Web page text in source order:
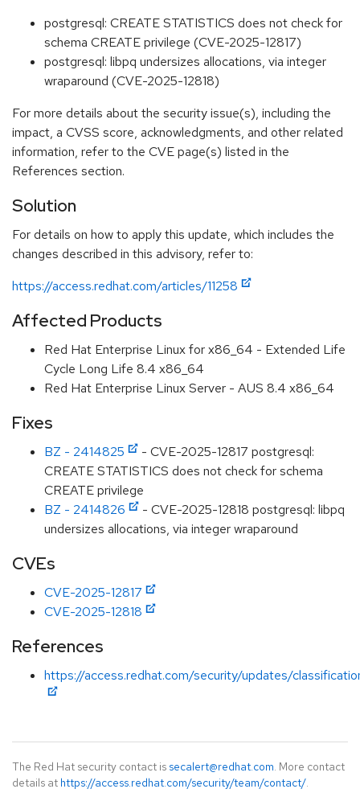
postgresql: CREATE STATISTICS does not check for
schema CREATE privilege (CVE-2025-12817)
postgresql: libpq undersizes allocations, via integer
wraparound (CVE-2025-12818)
For more details about the security issue(s), including the
impact, a CVSS score, acknowledgments, and other related
information, refer to the CVE page(s) listed in the
References section.
Solution
For details on how to apply this update, which includes the
changes described in this advisory, refer to:
https://access.redhat.com/articles/11258
Affected Products
Red Hat Enterprise Linux for x86_64 - Extended Life
Cycle Long Life 8.4 x86_64
Red Hat Enterprise Linux Server - AUS 8.4 x86_64
Fixes
BZ - 2414825
- CVE-2025-12817 postgresql:
CREATE STATISTICS does not check for schema
CREATE privilege
BZ - 2414826
- CVE-2025-12818 postgresql: libpq
undersizes allocations, via integer wraparound
CVEs
CVE-2025-12817
CVE-2025-12818
References
https://access.redhat.com/security/updates/
The Red Hat security contact is secalert@redhat.com. More contact
details at https://access.redhat.com/security/team/contact/.